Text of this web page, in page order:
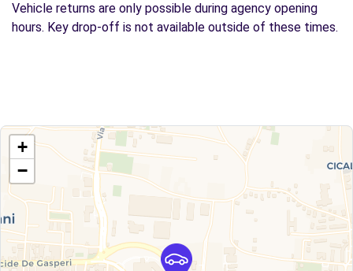
Vehicle returns are only possible during agency opening
hours. Key drop-off is not available outside of these times.
+
−